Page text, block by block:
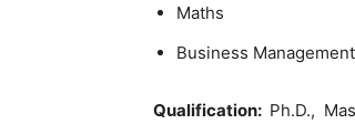
Maths
Business Management
Qualification: Ph.D.,